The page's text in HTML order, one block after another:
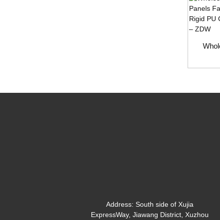
Address:South side of Xujia
ExpressWay, Jiawang District, Xuzhou